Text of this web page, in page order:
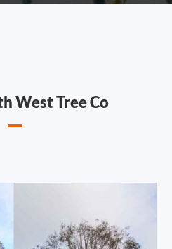
West Tree Co